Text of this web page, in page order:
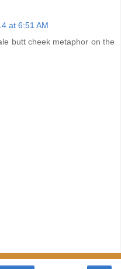
at 6:51 AM
butt cheek metaphor on the